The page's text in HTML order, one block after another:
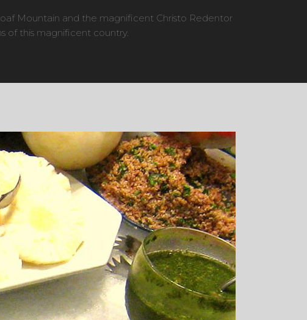
Mountain and the magnificent Christo Redentor
of this magnificent country.